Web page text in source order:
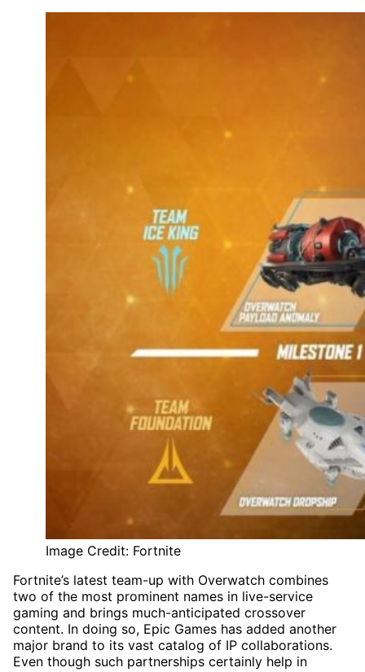
Image Credit: Fortnite
Fortnite’s latest team-up with Overwatch combines
two of the most prominent names in live-service
gaming and brings much-anticipated crossover
content. In doing so, Epic Games has added another
major brand to its vast catalog of IP collaborations.
Even though such partnerships certainly help in